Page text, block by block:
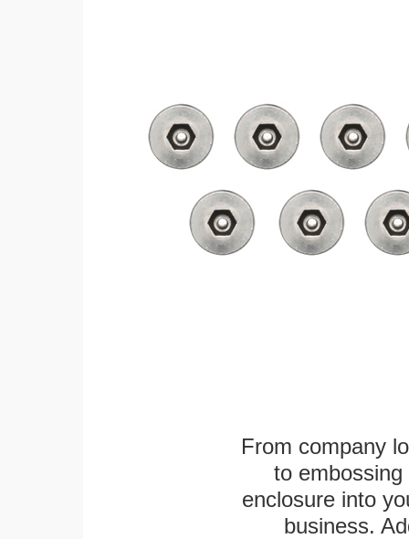
From company
to
enclosure into
business.